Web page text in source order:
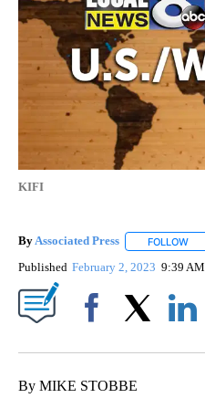
KIFI
ByAssociated Press FOLLOW
Published February 2, 2023 9:39 AM
By MIKE STOBBE